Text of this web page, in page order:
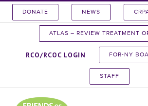
DONATE NEWS
ATLAS – REVIEW TREATMENT
RCO/RCOC LOGIN FOR-NY
STAFF